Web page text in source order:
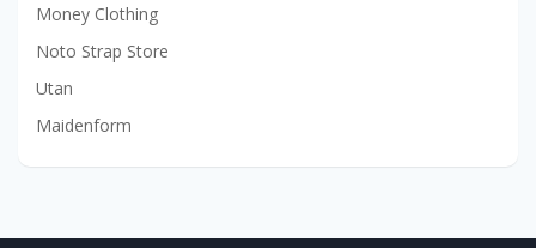
Money Clothing
Noto Strap Store
Utan
Maidenform